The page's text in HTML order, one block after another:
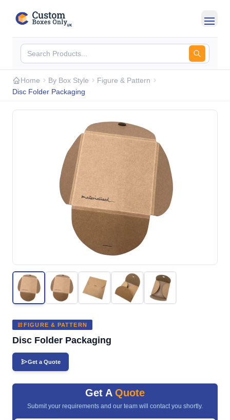
Skip to main content
Home By Box Style
Figure & Pattern
Disc Folder Packaging
FIGURE & PATTERN
Disc Folder Packaging
Get a Quote
Get A Quote
Submit your requirements and our team will contact you shortly.